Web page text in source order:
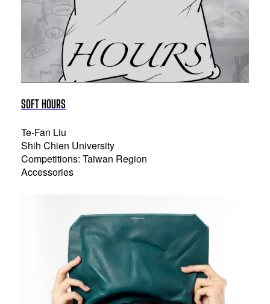
SOFT HOURS
Te-Fan Liu
Shih Chien University
Competitions: Taiwan Region
Accessories